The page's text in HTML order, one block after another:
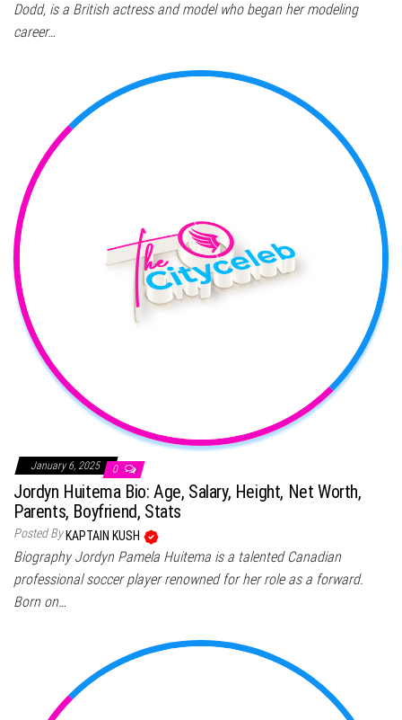
Dodd, is a British actress and model who began her modeling
career…
January 6, 2025 0
Jordyn Huitema Bio: Age, Salary, Height, Net Worth,
Parents, Boyfriend, Stats
Posted By KAPTAIN KUSH
Biography Jordyn Pamela Huitema is a talented Canadian
professional soccer player renowned for her role as a forward.
Born on…